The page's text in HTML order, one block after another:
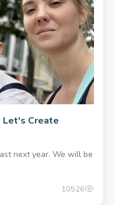
Let's Create
next year. We will be
10526